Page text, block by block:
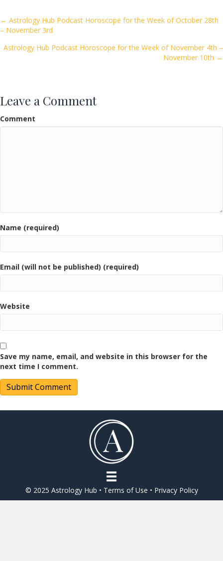
o
o
k
Posts
navigation
← Astrology Hub Podcast Horoscope for the Week of October 28th
– November 3rd
Astrology Hub Podcast Horoscope for the Week of November 4th –
November 10th →
Leave a Comment
Comment
Name (required)
Email (will not be published) (required)
Website
Save my name, email, and website in this browser for the
next time I comment.
© 2025 Astrology Hub • Terms of Use • Privacy Policy